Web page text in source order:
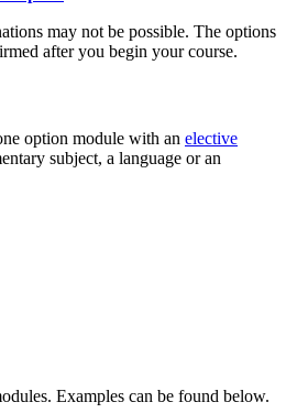
may not be possible. The options
after you begin your course.
option module with an elective
subject, a language or an
Examples can be found below.